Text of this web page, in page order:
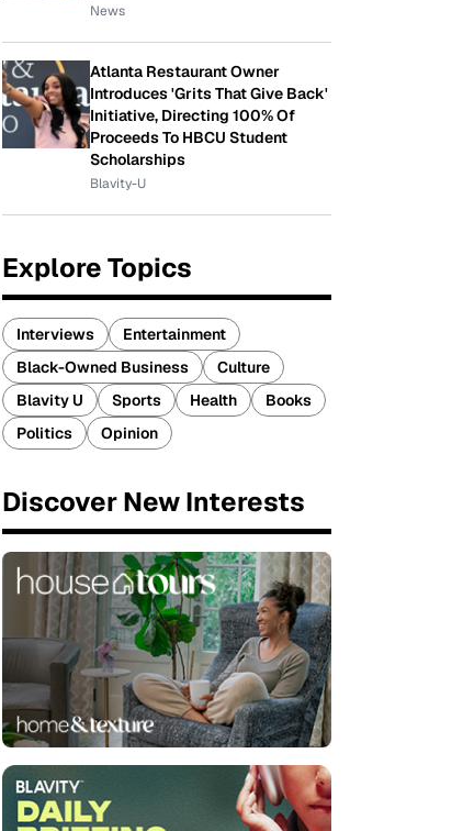
News
Atlanta Restaurant Owner
Introduces 'Grits That Give Back'
Initiative, Directing 100% Of
Proceeds To HBCU Student
Scholarships
Blavity-U
Explore Topics
Interviews
Entertainment
Black-Owned Business
Culture
Blavity U
Sports Health
Books
Politics
Opinion
Discover New Interests